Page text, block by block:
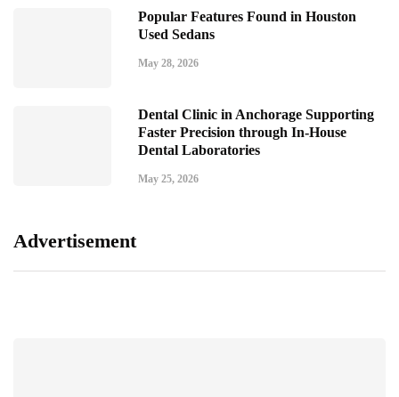
Popular Features Found in Houston
Used Sedans
May 28, 2026
Dental Clinic in Anchorage Supporting
Faster Precision through In-House
Dental Laboratories
May 25, 2026
Advertisement